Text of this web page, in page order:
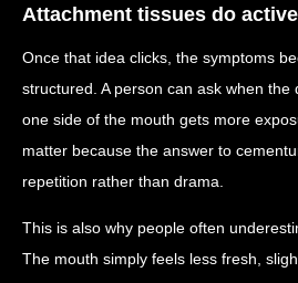
Attachment tissues do
Once that idea clicks, the symptoms
structured. A person can ask when
one side of the mouth gets more
matter because the answer to
repetition rather than drama.
This is also why people often
The mouth simply feels less fresh,